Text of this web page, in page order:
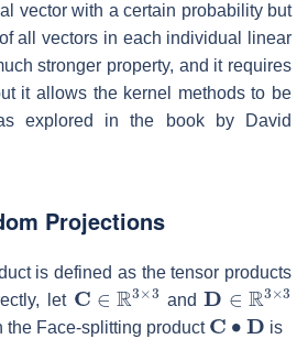
vector with a certain probability but
all vectors in each individual linear
stronger property, and it requires
it allows the kernel methods to be
explored in the book by David
Projections
is defined as the tensor products
let
C∈ R3×3
and
D∈ R3×3
the Face-splitting product
C∙
is